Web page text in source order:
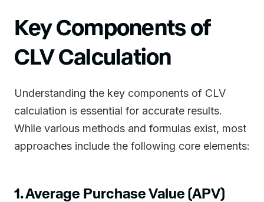
Key Components of
CLV Calculation
Understanding the key components of CLV
calculation is essential for accurate results.
While various methods and formulas exist, most
approaches include the following core elements:
1. Average Purchase Value (APV)